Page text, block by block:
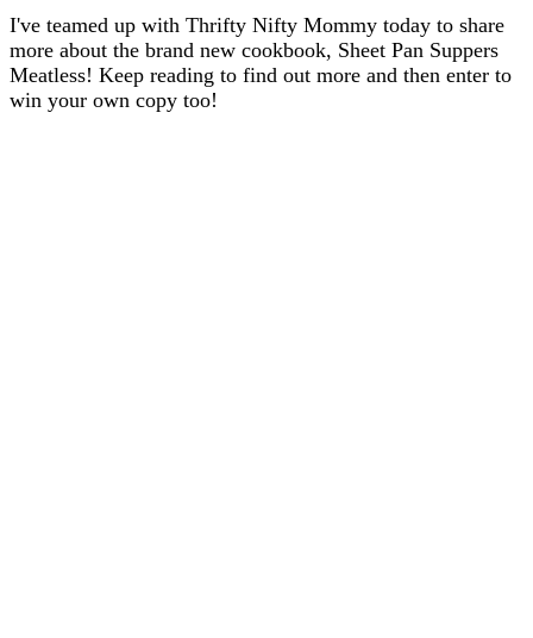
I've teamed up with Thrifty Nifty Mommy today to share
more about the brand new cookbook, Sheet Pan Suppers
Meatless! Keep reading to find out more and then enter to
win your own copy too!